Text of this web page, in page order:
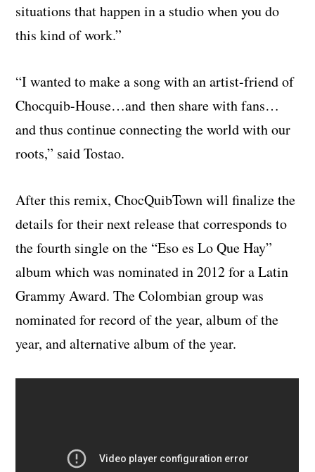
situations that happen in a studio when you do
this kind of work.”
“I wanted to make a song with an artist-friendof
Chocquib-House…andthen share with fans…
and thus continue connecting the world with our
roots,” said Tostao.
After this remix, ChocQuibTown will finalizethe
details for their next release that corresponds to
the fourth single on the “Eso es Lo Que Hay”
album which was nominated in 2012 for a Latin
Grammy Award. The Colombian group was
nominated for record of the year, album of the
year, and alternative album of the year.